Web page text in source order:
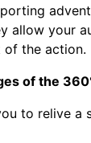
allow your
of the action.
of the
to relive a